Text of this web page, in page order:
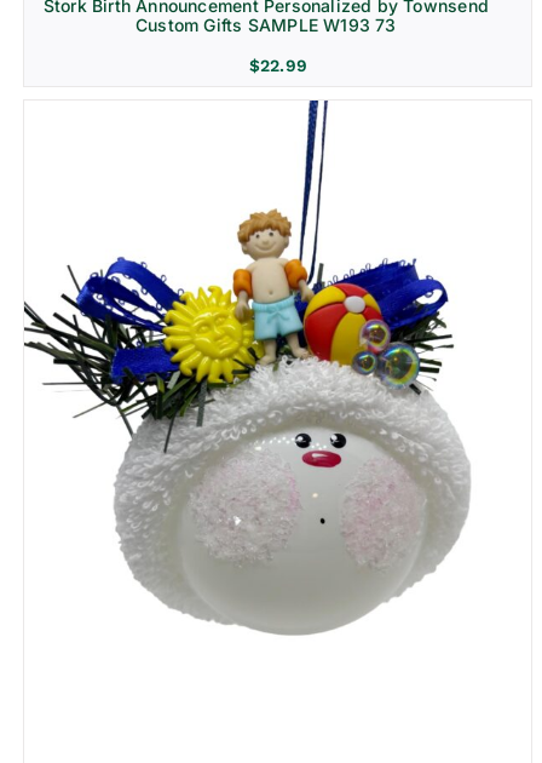
Stork Birth Announcement Personalized by Townsend
Custom Gifts SAMPLE W193 73
$22.99